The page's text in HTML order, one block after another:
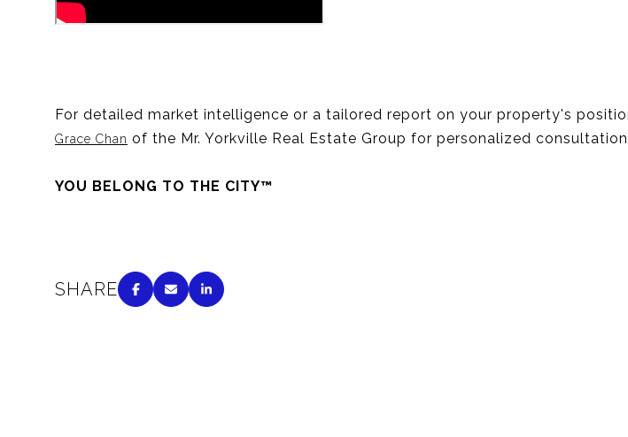
For detailed market intelligence or a tailored report on your property's
Grace Chan of the Mr. Yorkville Real Estate Group for personalized
YOU BELONG TO THE CITY™
SHARE